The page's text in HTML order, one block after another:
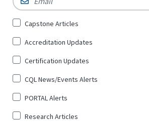
Sign
for
*
Capstone Articles
Accreditation Updates
Certification Updates
CQL News/Events Alerts
PORTAL Alerts
Research Articles